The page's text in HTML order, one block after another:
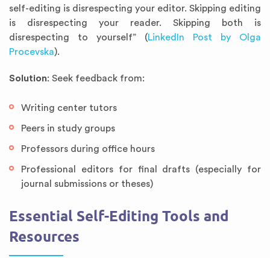
self-editing is disrespecting your editor. Skipping editing
is disrespecting your reader. Skipping both is
disrespecting to yourself” (LinkedIn Post by Olga
Procevska).
Solution: Seek feedback from:
Writing center tutors
Peers in study groups
Professors during office hours
Professional editors for final drafts (especially for
journal submissions or theses)
Essential Self-Editing Tools and
Resources